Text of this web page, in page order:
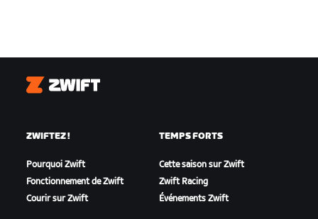
Zwift
ZWIFTEZ !
Pourquoi Zwift
Fonctionnement de Zwift
Courir sur Zwift
TEMPS FORTS
Cette saison sur Zwift
Zwift Racing
Événements Zwift